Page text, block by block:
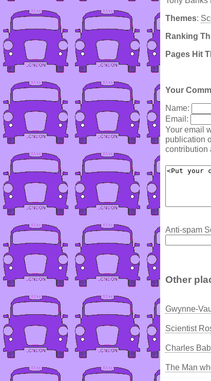
Themes:
Ranking
Pages Hit
Your
Name:
Email:
Your email
publication
contribution
Anti-spam
Other
Gwynne-
Scientist
Charles
The Man